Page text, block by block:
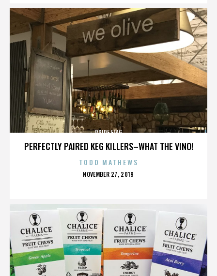
PERFECTLY PAIRED KEG KILLERS–WHAT THE VINO!
PRIDE FLAG
TODD MATHEWS
POSTED
NOVEMBER 27, 2019